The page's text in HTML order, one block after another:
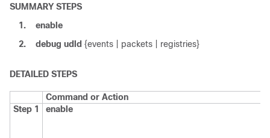
SUMMARY STEPS
1.
enable
2.
debug udld {events | packets | registries}
DETAILED STEPS
Command or Action
Step 1
enable